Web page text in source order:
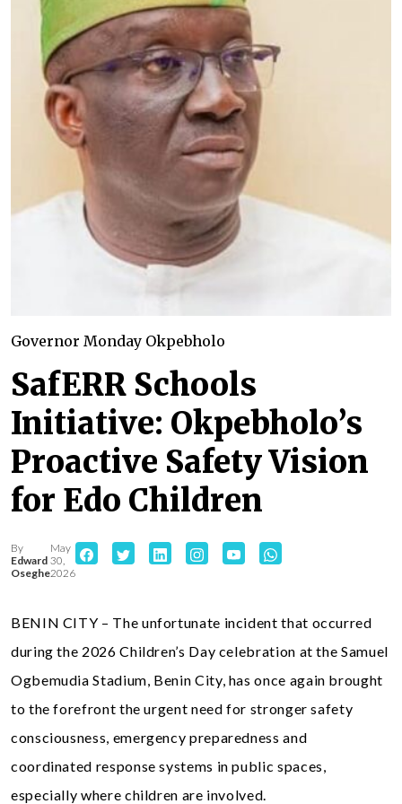
Governor Monday Okpebholo
SafERR Schools
Initiative: Okpebholo’s
Proactive Safety Vision
for Edo Children
By
Edward
Oseghe
May
30,
2026
BENIN CITY – The unfortunate incident that occurred
during the 2026 Children’s Day celebration at the Samuel
Ogbemudia Stadium, Benin City, has once again brought
to the forefront the urgent need for stronger safety
consciousness, emergency preparedness and
coordinated response systems in public spaces,
especially where children are involved.